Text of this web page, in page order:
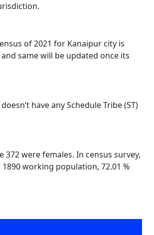
of 2021 for Kanaipur city is
same will be updated once its
have any Schedule Tribe (ST)
were females. In census survey,
working population, 72.01 %